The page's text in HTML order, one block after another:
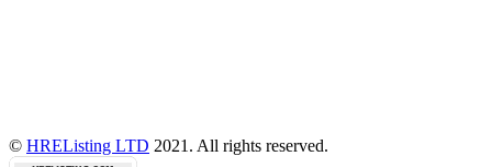
© HREListing LTD 2021. All rights reserved.